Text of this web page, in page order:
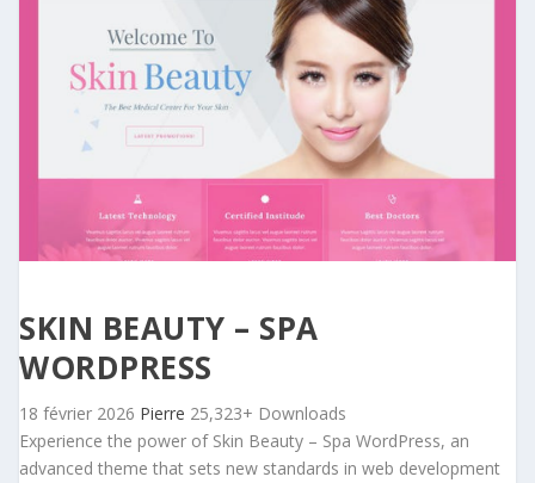
SKIN BEAUTY – SPA
WORDPRESS
18 février 2026 Pierre 25,323+ Downloads
Experience the power of Skin Beauty – Spa WordPress, an
advanced theme that sets new standards in web development